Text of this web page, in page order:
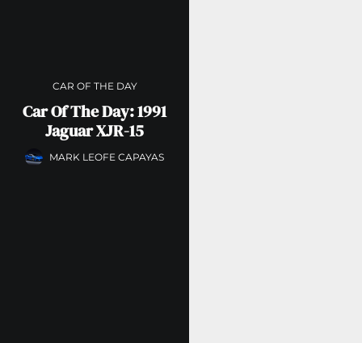
CAR OF THE DAY
Car Of The Day: 1991
Jaguar XJR-15
MARK LEOFE CAPAYAS